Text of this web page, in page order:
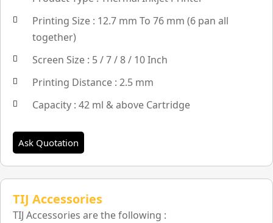
Printing Size : 12.7 mm To 76 mm (6 pan all
together)
Screen Size : 5 / 7 / 8 / 10 Inch
Printing Distance : 2.5 mm
Capacity : 42 ml & above Cartridge
Ask Quotation
TIJ Accessories
TIJ Accessories are the following :